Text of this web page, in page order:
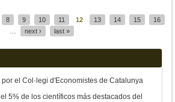
8 9 10 11 12 13 14 15
16
next › last »
el Col·legi d'Economistes de Catalunya
5% de los científicos más destacados del